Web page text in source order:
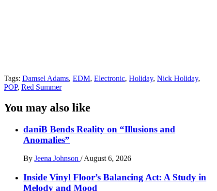
Tags: Damsel Adams, EDM, Electronic, Holiday, Nick Holiday,
POP, Red Summer
You may also like
daniB Bends Reality on “Illusions and
Anomalies”
By Jeena Johnson / August 6, 2026
Inside Vinyl Floor’s Balancing Act: A Study in
Melody and Mood